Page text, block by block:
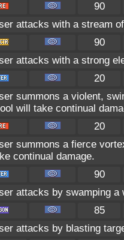
90
attacks with a stream
90
attacks with a strong
20
summons a violent,
will take continual
20
summons a fierce
continual damage.
90
attacks by swamping a
85
attacks by blasting